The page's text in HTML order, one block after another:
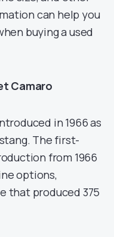
can help you
buying a used
Camaro
in 1966 as
The first-
from 1966
options,
that produced 375